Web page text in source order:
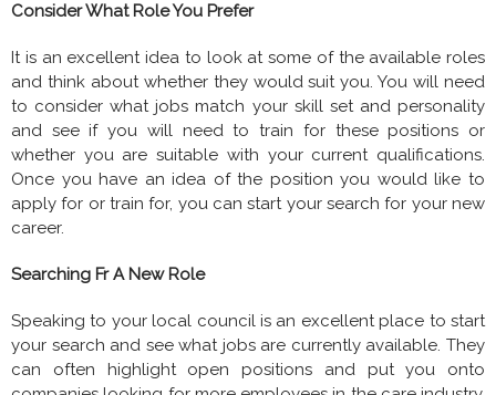
Consider What Role You Prefer
It is an excellent idea to look at some of the available roles
and think about whether they would suit you. You will need
to consider what jobs match your skill set and personality
and see if you will need to train for these positions or
whether you are suitable with your current qualifications.
Once you have an idea of the position you would like to
apply for or train for, you can start your search for your new
career.
Searching Fr A New Role
Speaking to your local council is an excellent place to start
your search and see what jobs are currently available. They
can often highlight open positions and put you onto